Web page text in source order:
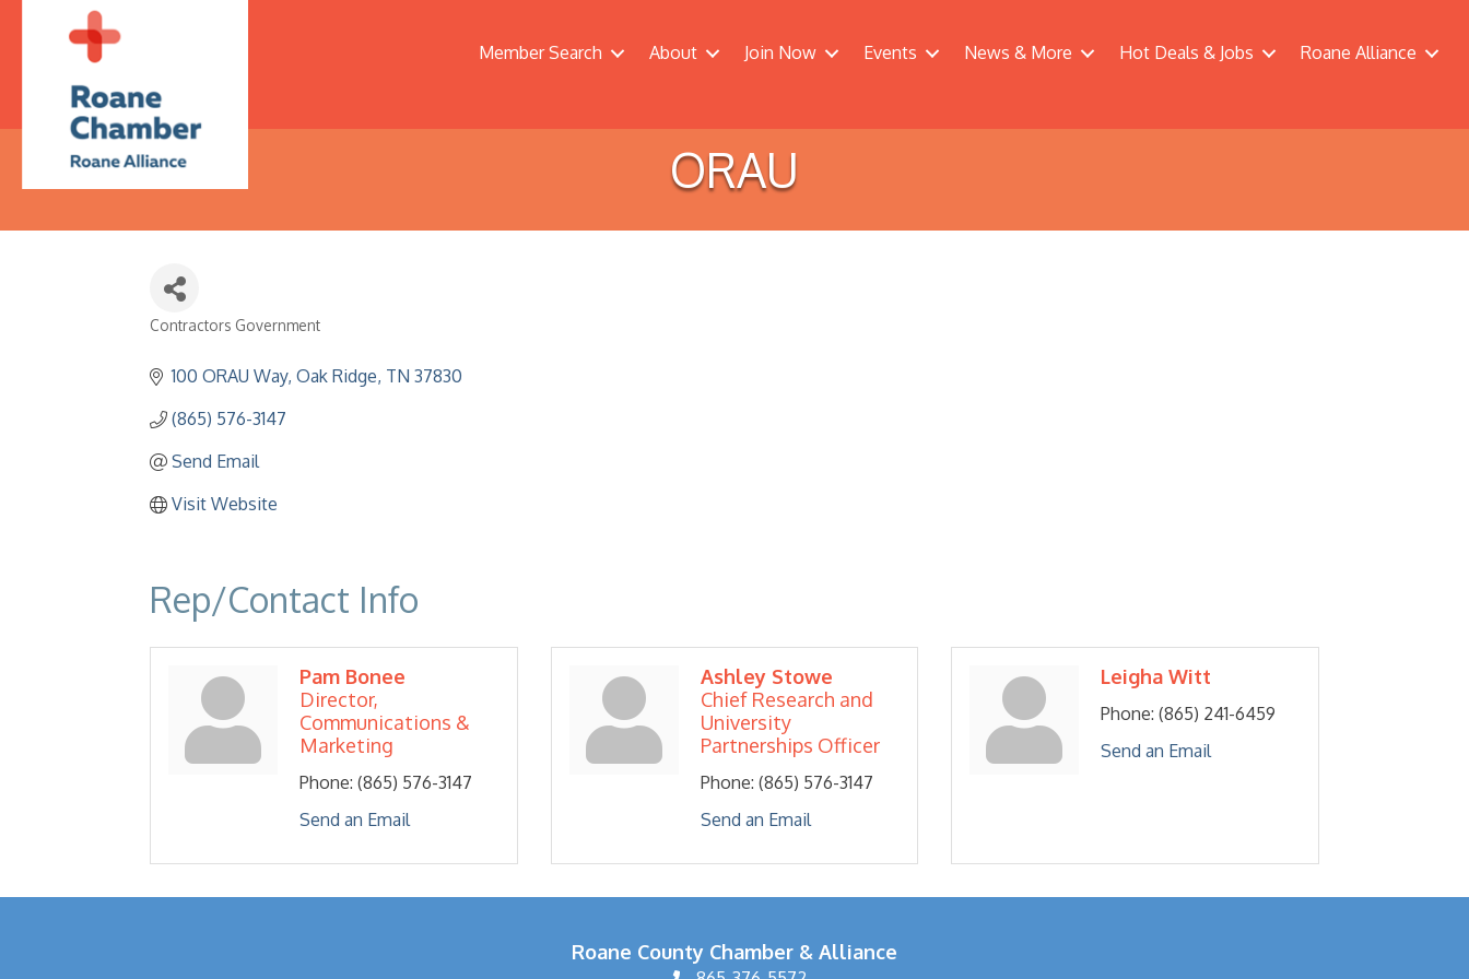
Member Search About Join Now Events News & More Hot Deals & Jobs Roane Alliance
ORAU
Contractors Government
100 ORAU Way Oak Ridge TN 37830
(865) 576-3147
Send Email
Visit Website
Rep/Contact Info
Pam Bonee
Director,
Communications &
Marketing
Phone: (865) 576-3147
Send an Email
Ashley Stowe
Chief Research and
University
Partnerships Officer
Phone: (865) 576-3147
Send an Email
Leigha Witt
Phone: (865) 241-6459
Send an Email
Roane County Chamber & Alliance